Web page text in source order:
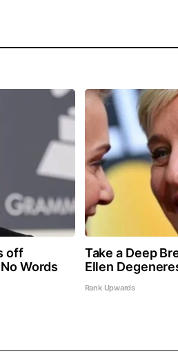
off
Words
Take a Deep
Ellen
Rank Upwards